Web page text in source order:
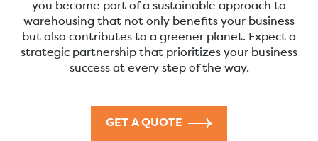
you become part of a sustainable approach to
warehousing that not only benefits your business
but also contributes to a greener planet. Expect a
strategic partnership that prioritizes your business
success at every step of the way.
GET A QUOTE